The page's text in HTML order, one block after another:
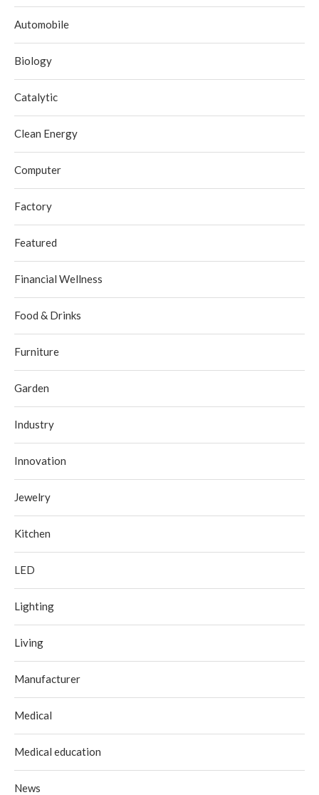
Automobile
Biology
Catalytic
Clean Energy
Computer
Factory
Featured
Financial Wellness
Food & Drinks
Furniture
Garden
Industry
Innovation
Jewelry
Kitchen
LED
Lighting
Living
Manufacturer
Medical
Medical education
News